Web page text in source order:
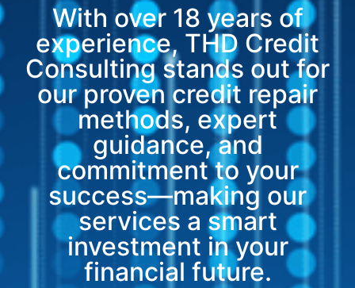
With over 18 years of
experience, THD Credit
Consulting stands out for
our proven credit repair
methods, expert
guidance, and
commitment to your
success—making our
services a smart
investment in your
financial future.